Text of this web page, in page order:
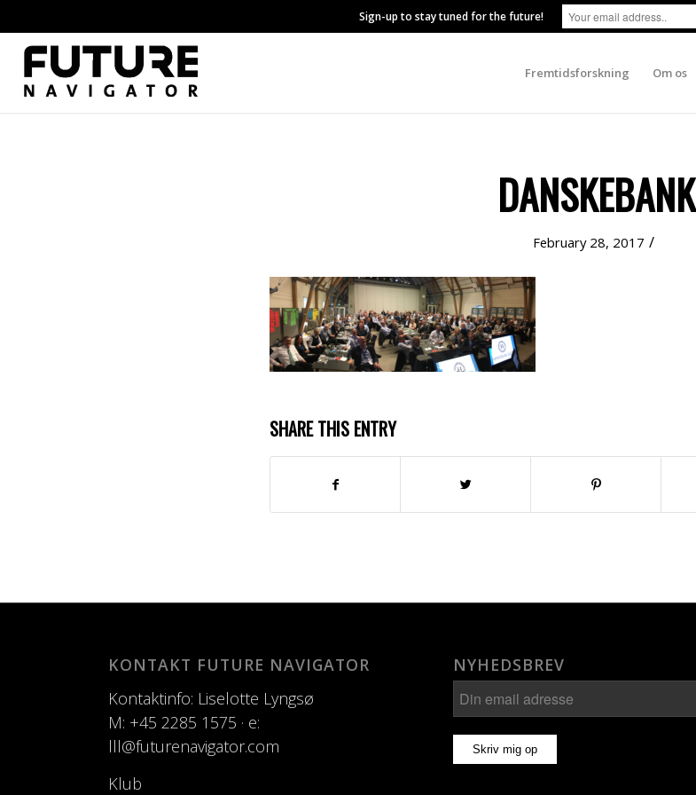
Fremtidsforskning Om os
DANSKEBANK
February 28, 2017 /
SHARE THIS ENTRY
KONTAKT FUTURE NAVIGATOR
Kontaktinfo: Liselotte Lyngsø
M: +45 2285 1575 · e:
lll@futurenavigator.com
Klub
NYHEDSBREV
Sign-up to stay tuned for the future!